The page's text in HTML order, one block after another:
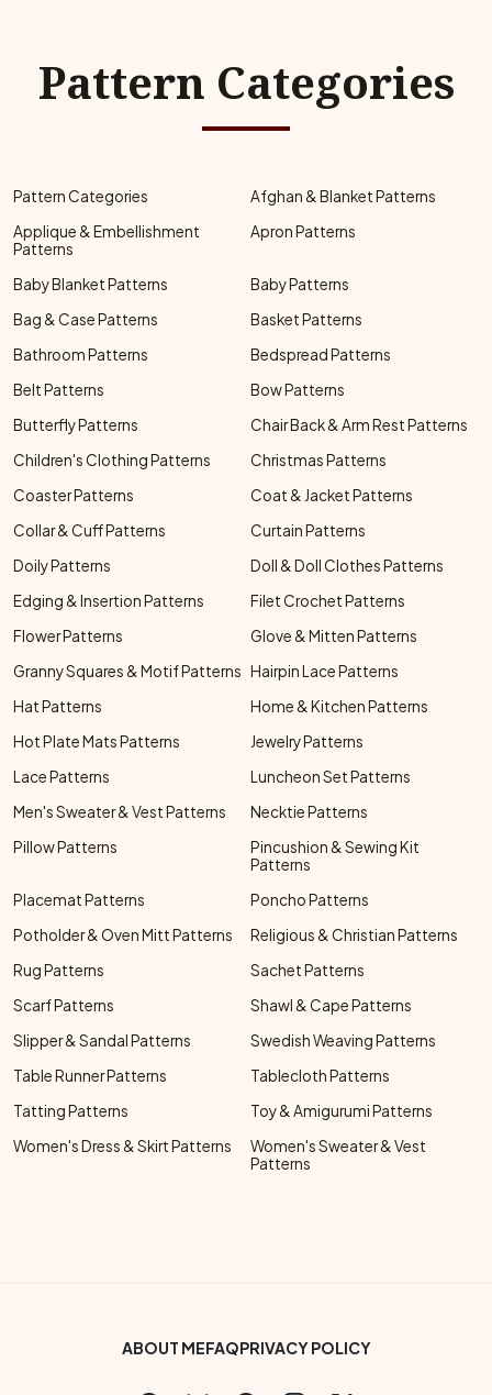
Pattern Categories
Pattern Categories
Afghan & Blanket Patterns
Applique & Embellishment
Patterns
Apron Patterns
Baby Blanket Patterns
Baby Patterns
Bag & Case Patterns
Basket Patterns
Bathroom Patterns
Bedspread Patterns
Belt Patterns
Bow Patterns
Butterfly Patterns
Chair Back & Arm Rest Patterns
Children's Clothing Patterns
Christmas Patterns
Coaster Patterns
Coat & Jacket Patterns
Collar & Cuff Patterns
Curtain Patterns
Doily Patterns
Doll & Doll Clothes Patterns
Edging & Insertion Patterns
Filet Crochet Patterns
Flower Patterns
Glove & Mitten Patterns
Granny Squares & Motif Patterns Hairpin Lace Patterns
Hat Patterns
Home & Kitchen Patterns
Hot Plate Mats Patterns
Jewelry Patterns
Lace Patterns
Luncheon Set Patterns
Men's Sweater & Vest Patterns
Necktie Patterns
Pillow Patterns
Pincushion & Sewing Kit
Patterns
Placemat Patterns
Poncho Patterns
Potholder & Oven Mitt Patterns
Religious & Christian Patterns
Rug Patterns
Sachet Patterns
Scarf Patterns
Shawl & Cape Patterns
Slipper & Sandal Patterns
Swedish Weaving Patterns
Table Runner Patterns
Tablecloth Patterns
Tatting Patterns
Toy & Amigurumi Patterns
Women's Dress & Skirt Patterns
Women's Sweater & Vest
Patterns
Footer Bottom Menu
ABOUT MEFAQPRIVACY POLICY